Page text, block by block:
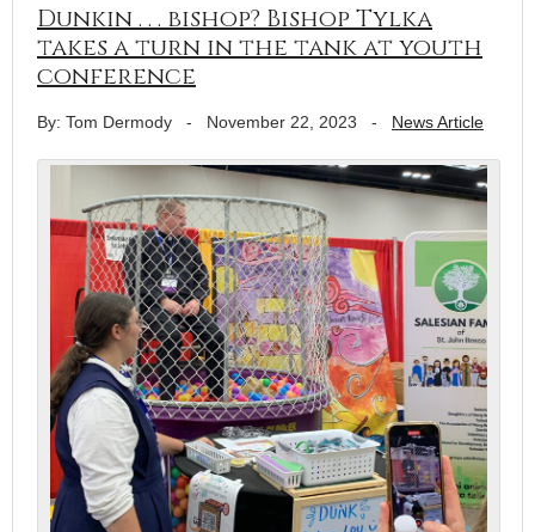
Dunkin . . . bishop? Bishop Tylka
takes a turn in the tank at youth
conference
By: Tom Dermody - November 22, 2023 - News Article